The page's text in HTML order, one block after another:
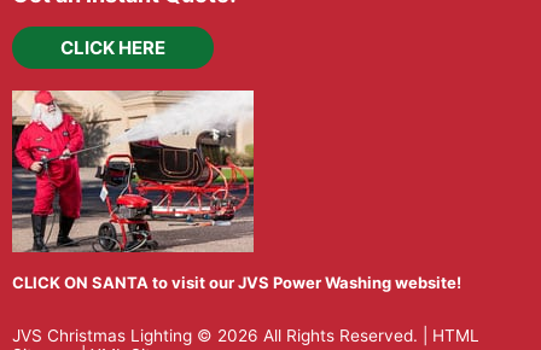
CLICK HERE
CLICK ON SANTA to visit our JVS Power Washing website!
JVS Christmas Lighting © 2026 All Rights Reserved. | HTML